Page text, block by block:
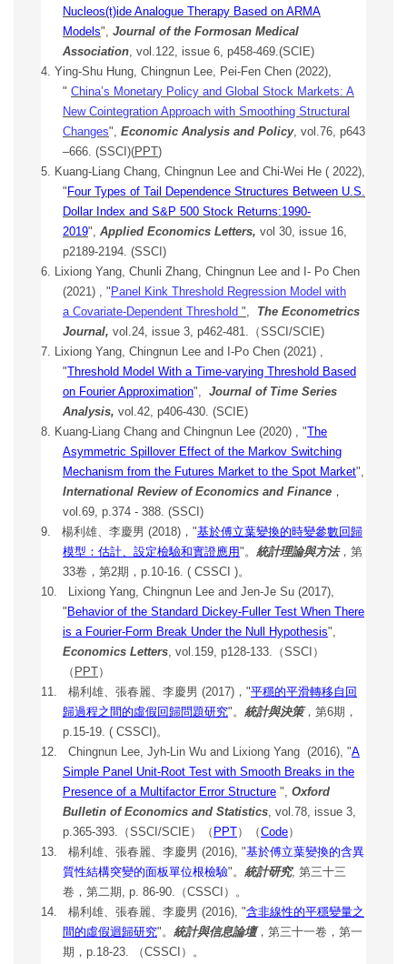
Nucleos(t)ide Analogue Therapy Based on ARMA
Model s", Journal of the Formosan Medical
Association, vol.122, issue 6, p458-469.(SCIE)
4. Ying-Shu Hung, Chingnun Lee, Pei-Fen Chen (2022),
" China’s Monetary Policy and Global Stock Markets: A
New Cointegration Approach with Smoothing Structural
Changes", Economic Analysis and Policy, vol.76, p643
–666. (SSCI)(PPT)
5. Kuang-Liang Chang, Chingnun Lee and Chi-Wei He ( 2022),
" Four Types of Tail Dependence Structures Between U.S.
Dollar Index and S&P 500 Stock Returns:1990-
2019", Applied Economics Letters, vol 30, issue 16,
p2189-2194. (SSCI)
6. Lixiong Yang, Chunli Zhang, Chingnun Lee and I- Po Chen
(2021) , " Panel Kink Threshold Regression Model with
a Covariate-Dependent Threshold ",
The Econometrics
Journal, vol.24, issue 3, p462-481.（SSCI/SCIE)
7. Lixiong Yang, Chingnun Lee and I-Po Chen (2021) ,
"Threshold Model With a Time-varying Threshold Based
on Fourier Approximation", Journal of Time Series
Analysis, vol.42, p406-430. (SCIE)
8. Kuang-Liang Chang and Chingnun Lee (2020) , "The
Asymmetric Spillover Effect of the Markov Switching
Mechanism from the Futures Market to the Spot Market",
International Review of Economics and Finance ，
vol.69, p.374 - 388. (SSCI)
9. 楊利雄、李慶男 (2018)，"基於傅立葉變換的時變參數回歸
模型：估計、設定檢驗和實證應用"。 統計理論與方法，第
33卷，第2期，p.10-16. ( CSSCI )。
10.
Lixiong Yang, Chingnun Lee and Jen-Je Su (2017),
" Behavior of the Standard Dickey-Fuller Test When There
is a Fourier-Form Break Under the Null Hypothesis",
Economics Letters, vol.159, p128-133.（SSCI）
（ PPT）
11. 楊利雄、張春麗、李慶男 (2017)，"平穩的平滑轉移自回
歸過程之間的虛假回歸問題研究"。 統計與決策，第6期，
p.15-19. ( CSSCI)。
12. Chingnun Lee, Jyh-Lin Wu and Lixiong Yang (2016), "A
Simple Panel Unit-Root Test with Smooth Breaks in the
Presence of a Multifactor Error Structure ", Oxford
Bulletin of Economics and Statistics, vol.78, issue 3,
p.365-393.（SSCI/SCIE）
（ PPT）（Code）
13. 楊利雄、張春麗、李慶男 (2016), "基於傅立葉變換的含異
質性結構突變的面板單位根檢驗"。 統計研究, 第三十三
卷，第二期, p. 86-90.（CSSCI）。
14. 楊利雄、張春麗、李慶男 (2016), "含非線性的平穩變量之
間的虛假迴歸研究"。 統計與信息論壇，第三十一卷，第一
期，p.18-23. （CSSCI）。